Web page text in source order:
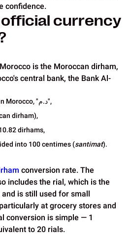
confidence.
currency
is the Moroccan dirham,
central bank, the Bank Al-
Its symbol is "DH" and, in Morocco, "د.م",
dirham),
dirhams,
into 100 centimes (santimat).
conversion rate. The
includes the rial, which is the
is still used for small
at grocery stores and
conversion is simple — 1
to 20 rials.